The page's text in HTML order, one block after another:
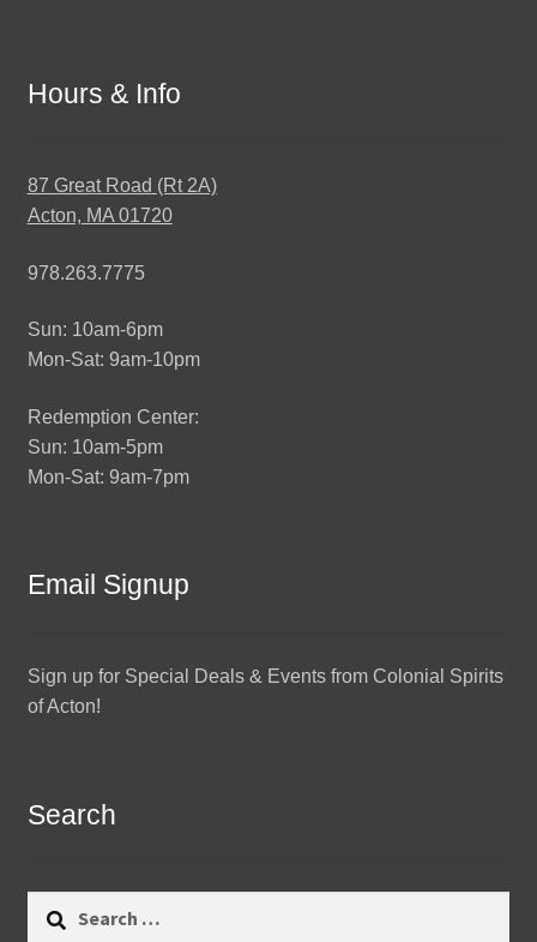
Hours & Info
87 Great Road (Rt 2A)
Acton, MA 01720
978.263.7775
Sun: 10am-6pm
Mon-Sat: 9am-10pm
Redemption Center:
Sun: 10am-5pm
Mon-Sat: 9am-7pm
Email Signup
Sign up for Special Deals & Events from Colonial Spirits
of Acton!
Search